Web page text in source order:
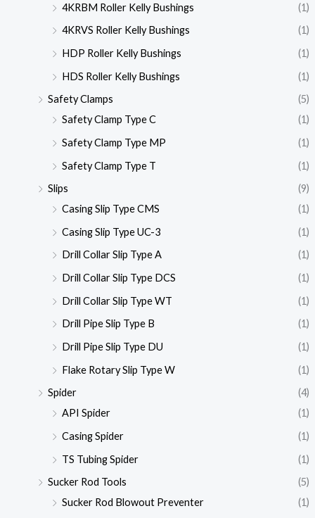
4KRBM Roller Kelly Bushings
(1)
4KRVS Roller Kelly Bushings
(1)
HDP Roller Kelly Bushings
(1)
HDS Roller Kelly Bushings
(1)
Safety Clamps
(5)
Safety Clamp Type C
(1)
Safety Clamp Type MP
(1)
Safety Clamp Type T
(1)
Slips
(9)
Casing Slip Type CMS
(1)
Casing Slip Type UC-3
(1)
Drill Collar Slip Type A
(1)
Drill Collar Slip Type DCS
(1)
Drill Collar Slip Type WT
(1)
Drill Pipe Slip Type B
(1)
Drill Pipe Slip Type DU
(1)
Flake Rotary Slip Type W
(1)
Spider
(4)
API Spider
(1)
Casing Spider
(1)
TS Tubing Spider
(1)
Sucker Rod Tools
(5)
Sucker Rod Blowout Preventer
(1)